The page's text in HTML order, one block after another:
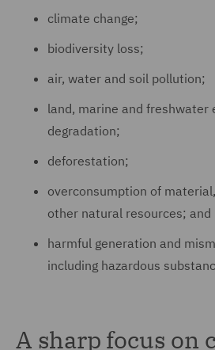
climate change;
biodiversity loss;
air, water and soil pollution;
land, marine and freshwater
degradation;
deforestation;
overconsumption of
other natural resources; and
harmful generation and
including hazardous
A sharp focus on